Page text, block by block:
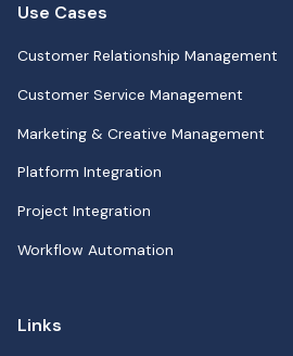
Use Cases
Customer Relationship Management
Customer Service Management
Marketing & Creative Management
Platform Integration
Project Integration
Workflow Automation
Links